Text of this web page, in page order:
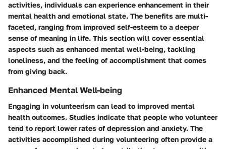
activities, individuals can experience enhancement in their
mental health and emotional state. The benefits are multi-
faceted, ranging from improved self-esteem to a deeper
sense of meaning in life. This section will cover essential
aspects such as enhanced mental well-being, tackling
loneliness, and the feeling of accomplishment that comes
from giving back.
Enhanced Mental Well-being
Engaging in volunteerism can lead to improved mental
health outcomes. Studies indicate that people who volunteer
tend to report lower rates of depression and anxiety. The
activities accomplished during volunteering often provide a